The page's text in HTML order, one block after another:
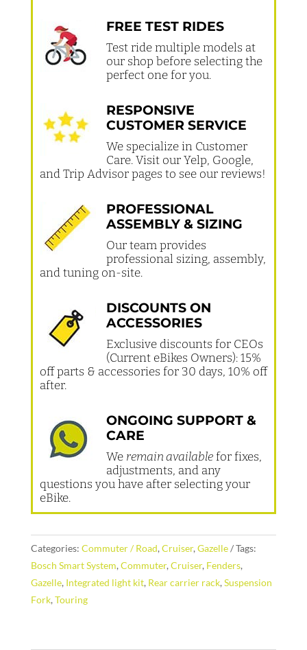
FREE TEST RIDES
Test ride multiple models at
our shop before selecting the
perfect one for you.
RESPONSIVE
CUSTOMER SERVICE
We specialize in Customer
Care. Visit our Yelp, Google,
and Trip Advisor pages to see our reviews!
PROFESSIONAL
ASSEMBLY & SIZING
Our team provides
professional sizing, assembly,
and tuning on-site.
DISCOUNTS ON
ACCESSORIES
Exclusive discounts for CEOs
(Current eBikes Owners): 15%
off parts & accessories for 30 days, 10% off
after.
ONGOING SUPPORT &
CARE
We remain availablefor fixes,
adjustments, and any
questions you have after selecting your
eBike.
Categories: Commuter / Road,Cruiser,Gazelle
Tags:
Bosch Smart System,Commuter,Cruiser, Fenders,
Gazelle, Integrated light kit, Rear carrier rack,Suspension
Fork,Touring